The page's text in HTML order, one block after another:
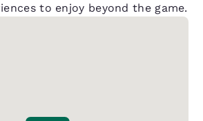
to enjoy beyond the game.